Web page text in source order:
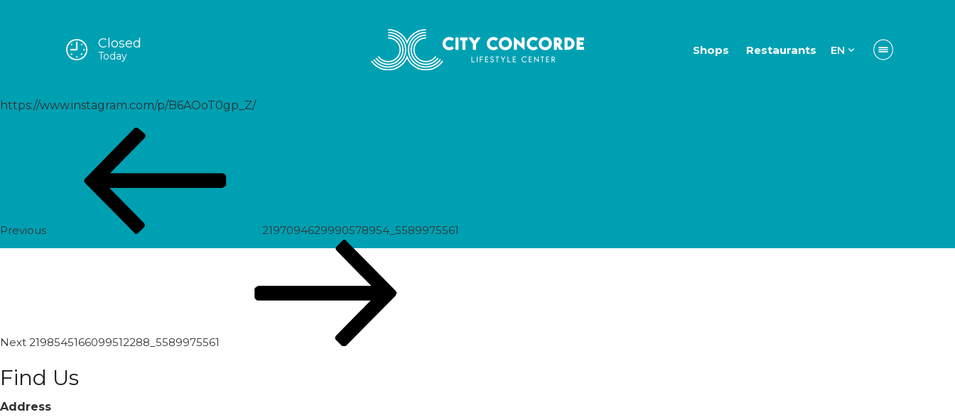
Closed
Today Shops Restaurants EN
2197820960869097433_5589975561
https://www.instagram.com/p/B6AOoT0gp_Z/
navigation
Previous
2197094629990578954_5589975561
Next
Next 2198545166099512288_5589975561
Find Us
Address